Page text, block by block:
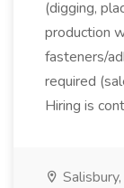
(digging,
production
fasteners/
required
Hiring is